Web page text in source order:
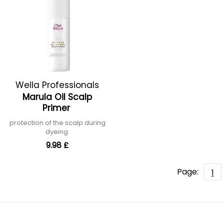
Wella Professionals
Marula Oil Scalp
Primer
protection of the scalp during
dyeing
9.98 £
Page: 1